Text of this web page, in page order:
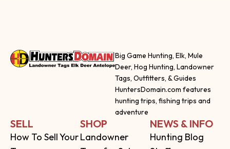
Big Game Hunting, Elk, Mule
Deer, Hog Hunting, Landowner
Tags, Outfitters, & Guides
HuntersDomain.com features
hunting trips, fishing trips and
adventure
SELL
How To Sell Your
SHOP
Landowner
NEWS & INFO
Hunting Blog